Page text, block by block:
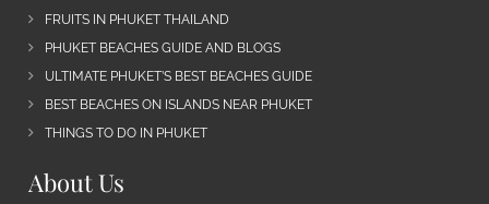
FRUITS IN PHUKET THAILAND
PHUKET BEACHES GUIDE AND BLOGS
ULTIMATE PHUKET’S BEST BEACHES GUIDE
BEST BEACHES ON ISLANDS NEAR PHUKET
THINGS TO DO IN PHUKET
About Us